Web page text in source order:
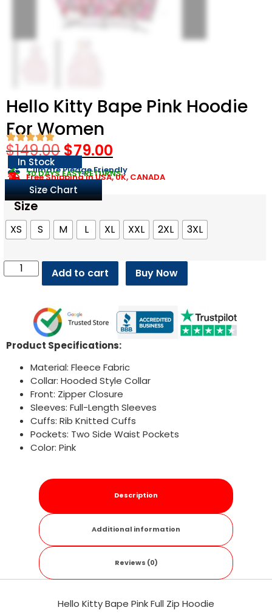
Hello Kitty Bape Pink Hoodie
For Women
$149.00$79.00
In Stock
Climate Pledge Friendly
30 DAYS EASY RETURNS
Free Shipping in USA, UK, CANADA
Size Chart
Size
XS S M L XL XXL 2XL 3XL
Add to cart Buy Now
Product Specifications:
Material: Fleece Fabric
Collar: Hooded Style Collar
Front: Zipper Closure
Sleeves: Full-Length Sleeves
Cuffs: Rib Knitted Cuffs
Pockets: Two Side Waist Pockets
Color: Pink
Description
Additional information
Reviews (0)
Hello Kitty Bape Pink Full Zip Hoodie